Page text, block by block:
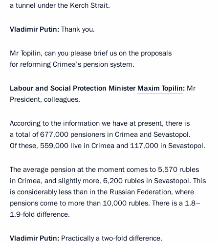
a tunnel under the Kerch Strait.
Vladimir Putin: Thank you.
Mr Topilin, can you please brief us on the proposals
for reforming Crimea’s pension system.
Labour and Social Protection Minister Maxim Topilin: Mr
President, colleagues,
According to the information we have at present, there is
a total of 677,000 pensioners in Crimea and Sevastopol.
Of these, 559,000 live in Crimea and 117,000 in Sevastopol.
The average pension at the moment comes to 5,570 rubles
in Crimea, and slightly more, 6,200 rubles in Sevastopol. This
is considerably less than in the Russian Federation, where
pensions come to more than 10,000 rubles. There is a 1.8–
1.9-fold difference.
Vladimir Putin: Practically a two-fold difference.